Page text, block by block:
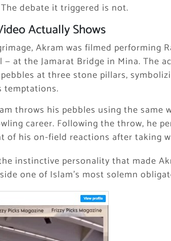
debate it triggered is not.
Actually Shows
Akram was filmed performing
at the Jamarat Bridge in Mina. The
at three stone pillars,
temptations.
throws his pebbles using the same
career. Following the throw, he
of his on-field reactions after taking
instinctive personality that made
one of Islam’s most solemn